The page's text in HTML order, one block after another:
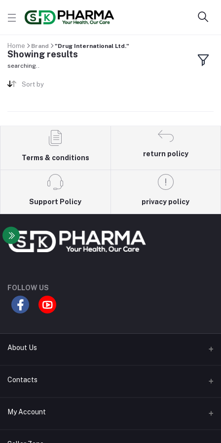
Home Brand "Drug International Ltd."
Showing results
searching..
Sort by
Terms & conditions
return policy
Support Policy privacy policy
FOLLOW US
About Us
Contact Us
All Bands
Contacts
Address
My Account